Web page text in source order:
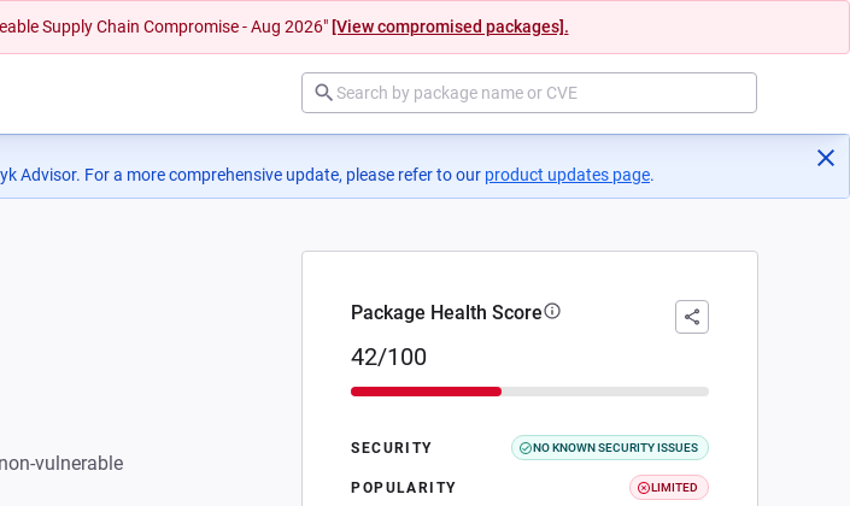
Supply Chain Compromise - Aug 2026" [View compromised packages].
Advisor. For a more comprehensive update, please refer to our product updates page(opens in a new tab)
.
vulnerable
Package Health Score
42/100
SECURITY NO KNOWN SECURITY ISSUES
POPULARITY LIMITED